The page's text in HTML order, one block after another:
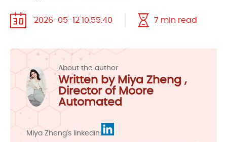
2026-05-12 10:55:40 7 min read
About the author
Written by Miya Zheng ,
Director of Moore
Automated
Miya Zheng's linkedin: